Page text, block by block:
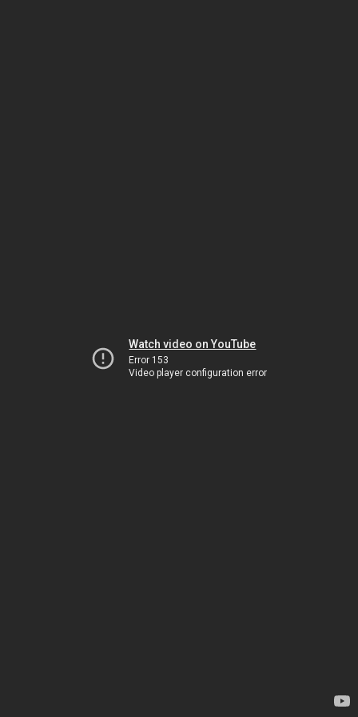
Watch video on YouTube
Error 153
Video player configuration error